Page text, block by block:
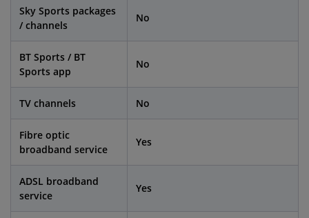
Sky Sports packages
/ channels
No
BT Sports / BT
Sports app
No
TV channels No
Fibre optic
broadband service
Yes
ADSL broadband
service
Yes